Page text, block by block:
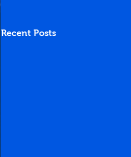
Recent Posts